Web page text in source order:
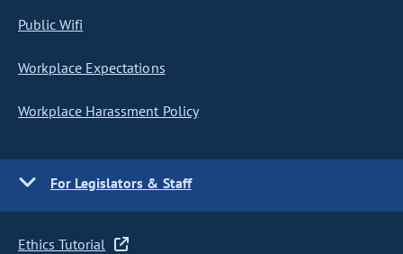
Public Wifi
Workplace Expectations
Workplace Harassment Policy
For Legislators & Staff
Ethics Tutorial